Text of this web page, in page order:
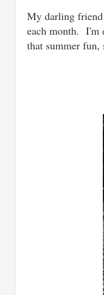
My darling friend
each month. I'm
that summer fun,